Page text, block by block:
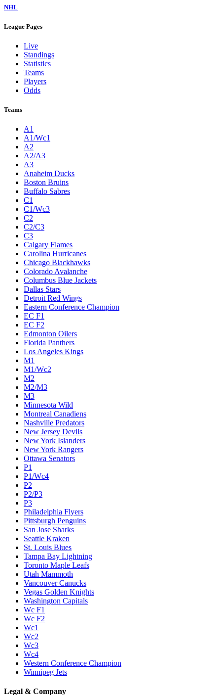
NHL
League Pages
Live
Standings
Statistics
Teams
Players
Odds
Teams
A1
A1/Wc1
A2
A2/A3
A3
Anaheim Ducks
Boston Bruins
Buffalo Sabres
C1
C1/Wc3
C2
C2/C3
C3
Calgary Flames
Carolina Hurricanes
Chicago Blackhawks
Colorado Avalanche
Columbus Blue Jackets
Dallas Stars
Detroit Red Wings
Eastern Conference Champion
EC F1
EC F2
Edmonton Oilers
Florida Panthers
Los Angeles Kings
M1
M1/Wc2
M2
M2/M3
M3
Minnesota Wild
Montreal Canadiens
Nashville Predators
New Jersey Devils
New York Islanders
New York Rangers
Ottawa Senators
P1
P1/Wc4
P2
P2/P3
P3
Philadelphia Flyers
Pittsburgh Penguins
San Jose Sharks
Seattle Kraken
St. Louis Blues
Tampa Bay Lightning
Toronto Maple Leafs
Utah Mammoth
Vancouver Canucks
Vegas Golden Knights
Washington Capitals
Wc F1
Wc F2
Wc1
Wc2
Wc3
Wc4
Western Conference Champion
Winnipeg Jets
Legal & Company